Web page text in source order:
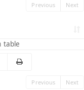
Previous Next
table
Previous Next